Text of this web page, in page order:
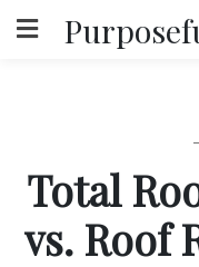
to
Total
vs. Roof